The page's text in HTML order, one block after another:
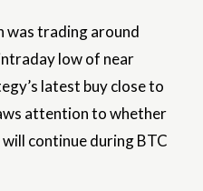
trading around
low of near
latest buy close to
attention to whether
continue during BTC